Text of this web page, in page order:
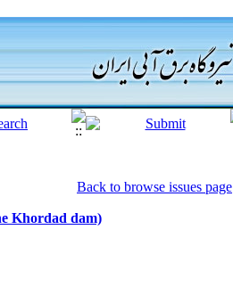
Back to browse issues page
Khordad dam)